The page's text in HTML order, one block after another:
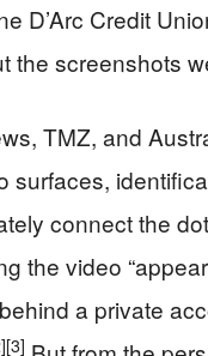
D’Arc Credit
the screenshots
TMZ, and
surfaces,
connect the
the video
a private
[3]